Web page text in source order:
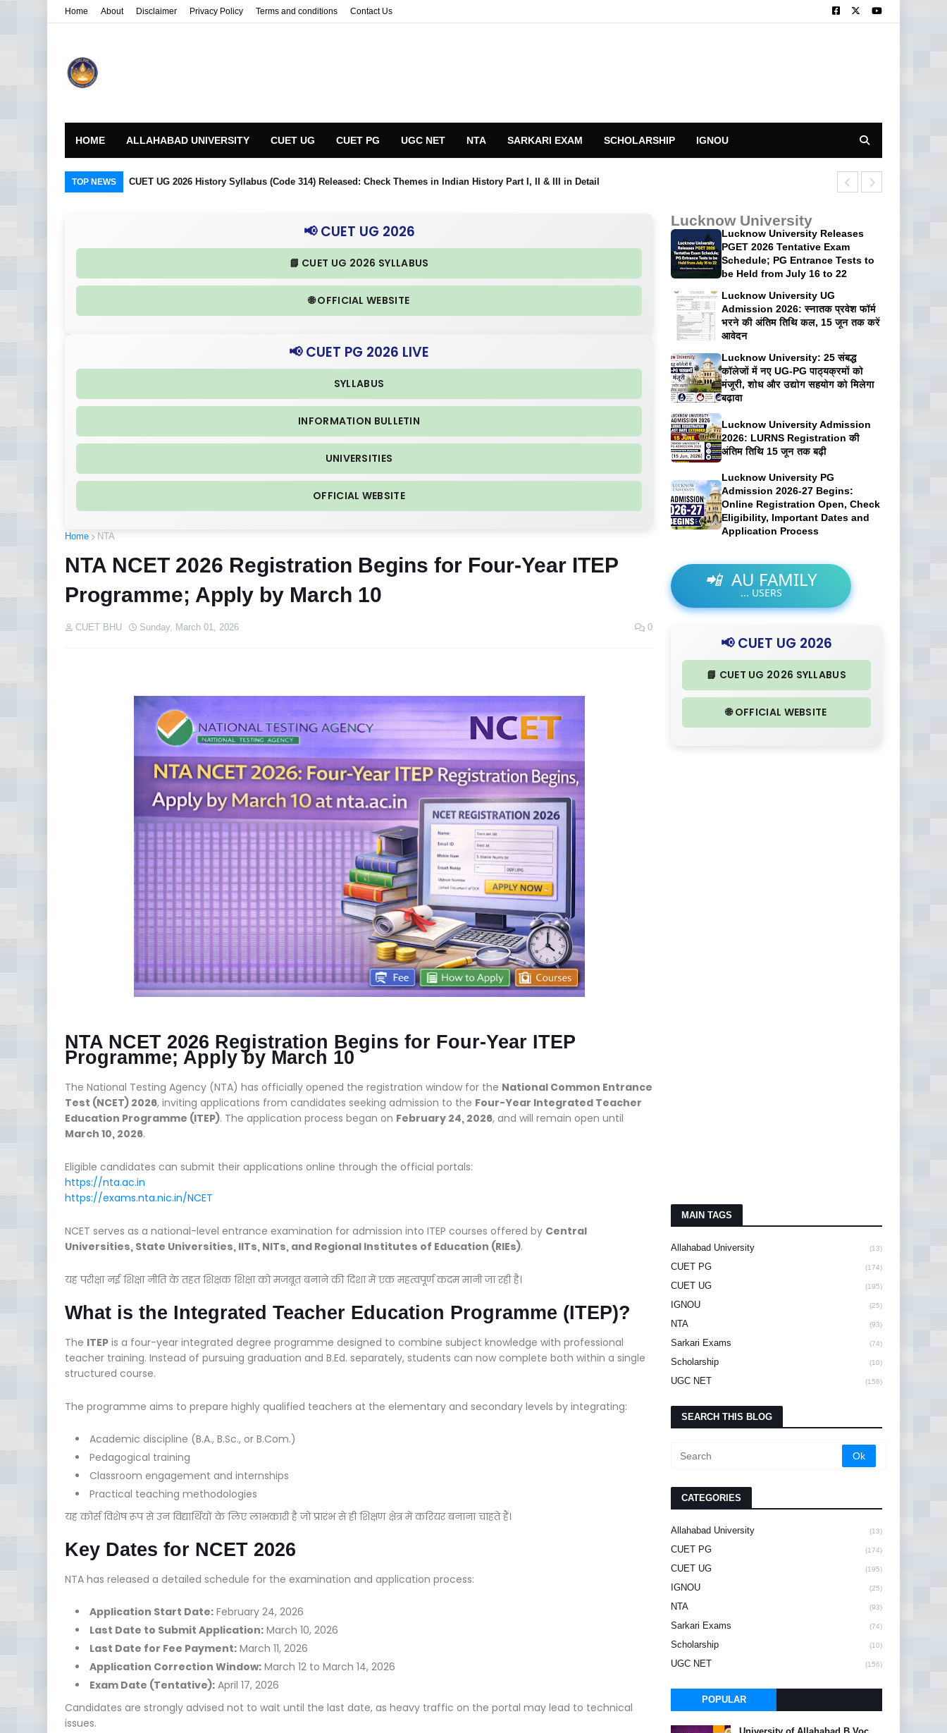
Home About Disclaimer Privacy Policy Terms and conditions Contact Us
HOME ALLAHABAD UNIVERSITY CUET UG CUET PG UGC NET NTA SARKARI EXAM SCHOLARSHIP IGNOU
TOP NEWS CUET UG 2026 History Syllabus (Code 314) Released: Check Themes in Indian History Part I, II & III in Detail
📢 CUET UG 2026
📘 CUET UG 2026 SYLLABUS
🌐 OFFICIAL WEBSITE
📢 CUET PG 2026 LIVE
SYLLABUS
INFORMATION BULLETIN
UNIVERSITIES
OFFICIAL WEBSITE
Home NTA
NTA NCET 2026 Registration Begins for Four-Year ITEP
Programme; Apply by March 10
CUET BHU Sunday, March 01, 2026 0
NTA NCET 2026 Registration Begins for Four-Year ITEP
Programme; Apply by March 10
The National Testing Agency (NTA) has officially opened the registration window for the National Common Entrance
Test (NCET) 2026, inviting applications from candidates seeking admission to the Four-Year Integrated Teacher
Education Programme (ITEP). The application process began on February 24, 2026, and will remain open until
March 10, 2026.
Eligible candidates can submit their applications online through the official portals:
https://nta.ac.in
https://exams.nta.nic.in/NCET
NCET serves as a national-level entrance examination for admission into ITEP courses offered by Central
Universities, State Universities, IITs, NITs, and Regional Institutes of Education (RIEs).
यह परीक्षा नई शिक्षा नीति के तहत शिक्षक शिक्षा को मजबूत बनाने की दिशा में एक महत्वपूर्ण कदम मानी जा रही है।
What is the Integrated Teacher Education Programme (ITEP)?
The ITEP is a four-year integrated degree programme designed to combine subject knowledge with professional
teacher training. Instead of pursuing graduation and B.Ed. separately, students can now complete both within a single
structured course.
The programme aims to prepare highly qualified teachers at the elementary and secondary levels by integrating:
Academic discipline (B.A., B.Sc., or B.Com.)
Pedagogical training
Classroom engagement and internships
Practical teaching methodologies
यह कोर्स विशेष रूप से उन विद्यार्थियों के लिए लाभकारी है जो प्रारंभ से ही शिक्षण क्षेत्र में करियर बनाना चाहते हैं।
Key Dates for NCET 2026
NTA has released a detailed schedule for the examination and application process:
Application Start Date: February 24, 2026
Last Date to Submit Application: March 10, 2026
Last Date for Fee Payment: March 11, 2026
Application Correction Window: March 12 to March 14, 2026
Exam Date (Tentative): April 17, 2026
Candidates are strongly advised not to wait until the last date, as heavy traffic on the portal may lead to technical
issues.
Lucknow University
Lucknow University Releases
PGET 2026 Tentative Exam
Schedule; PG Entrance Tests to
be Held from July 16 to 22
Lucknow University UG
Admission 2026: स्नातक प्रवेश फॉर्म
भरने की अंतिम तिथि कल, 15 जून तक करें
आवेदन
Lucknow University: 25 संबद्ध
कॉलेजों में नए UG-PG पाठ्यक्रमों को
मंजूरी, शोध और उद्योग सहयोग को मिलेगा
बढ़ावा
Lucknow University Admission
2026: LURNS Registration की
अंतिम तिथि 15 जून तक बढ़ी
Lucknow University PG
Admission 2026-27 Begins:
Online Registration Open, Check
Eligibility, Important Dates and
Application Process
📲 AU FAMILY
... USERS
📢 CUET UG 2026
📘 CUET UG 2026 SYLLABUS
🌐 OFFICIAL WEBSITE
MAIN TAGS
Allahabad University (13)
CUET PG (174)
CUET UG (195)
IGNOU (25)
NTA (93)
Sarkari Exams (74)
Scholarship (10)
UGC NET (156)
SEARCH THIS BLOG
CATEGORIES
Allahabad University (13)
CUET PG (174)
CUET UG (195)
IGNOU (25)
NTA (93)
Sarkari Exams (74)
Scholarship (10)
UGC NET (156)
POPULAR